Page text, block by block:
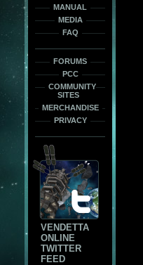
MANUAL
MEDIA
FAQ
FORUMS
PCC
COMMUNITY
SITES
MERCHANDISE
PRIVACY
VENDETTA
ONLINE
TWITTER
FEED